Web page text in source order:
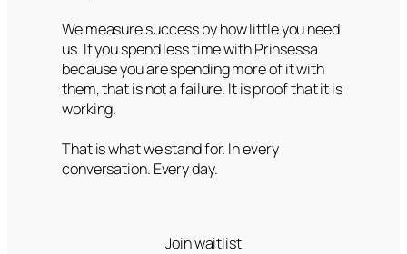
We measure success by how little you need
us. If you spend less time with Prinsessa
because you are spending more of it with
them, that is not a failure. It is proof that it is
working.
That is what we stand for. In every
conversation. Every day.
Join waitlist